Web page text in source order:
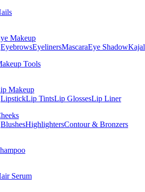
Makeup
EyebrowsEyelinersMascaraEye ShadowKajal
Tools
Makeup
LipstickLip TintsLip GlossesLip Liner
BlushesHighlightersContour & Bronzers
Serum